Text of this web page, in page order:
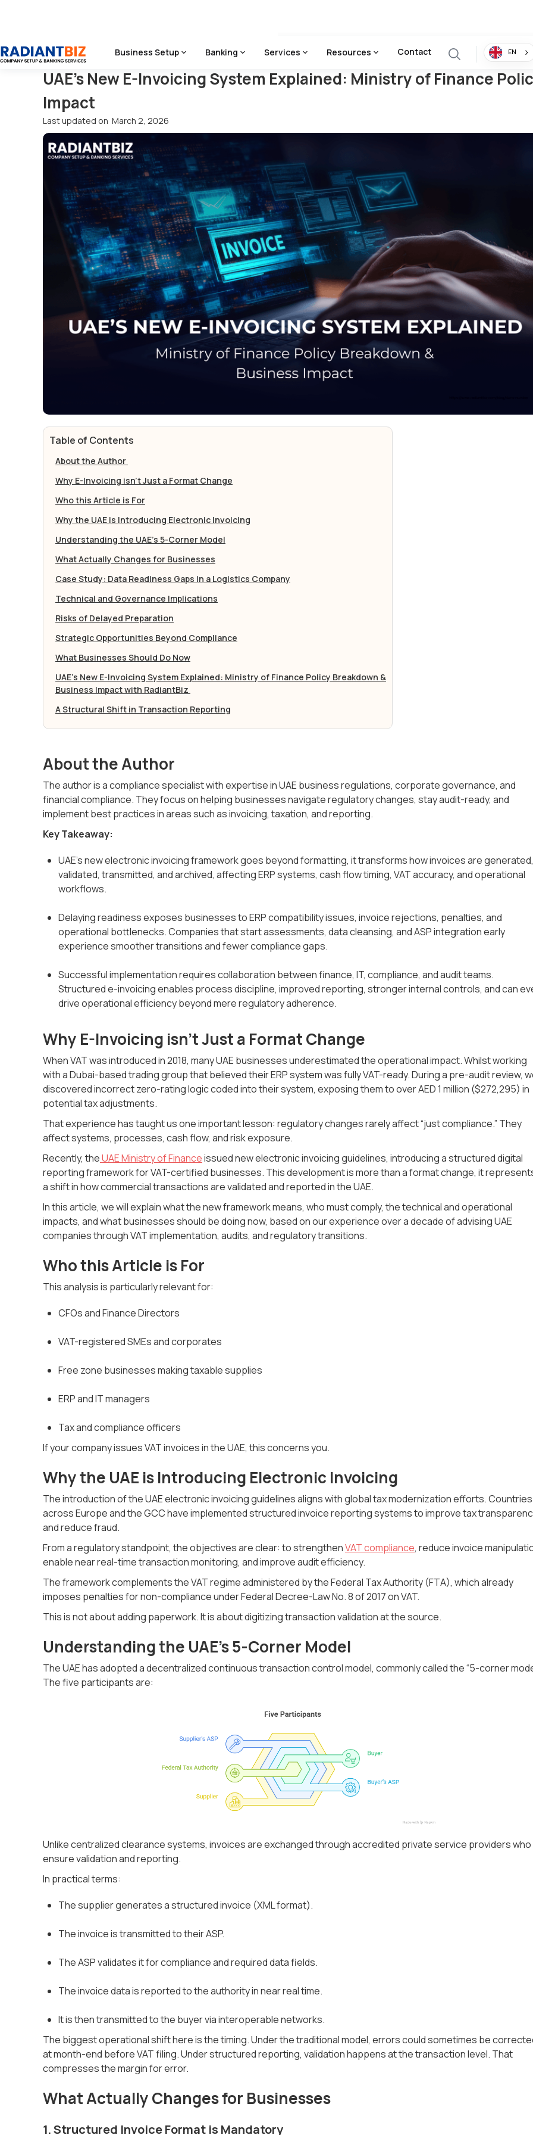
Business Setup Banking Services Resources Contact EN
Home /
UAE’s New E-Invoicing System Explained: Ministry of Finance
Impact
Last updated on March 2, 2026
Table of Contents
About the Author
Why E-Invoicing isn’t Just a Format Change
Who this Article is For
Why the UAE is Introducing Electronic Invoicing
Understanding the UAE’s 5-Corner Model
What Actually Changes for Businesses
Case Study: Data Readiness Gaps in a Logistics Company
Technical and Governance Implications
Risks of Delayed Preparation
Strategic Opportunities Beyond Compliance
What Businesses Should Do Now
UAE’s New E-Invoicing System Explained: Ministry of Finance Policy Breakdown &
Business Impact with RadiantBiz
A Structural Shift in Transaction Reporting
About the Author
The author is a compliance specialist with expertise in UAE business regulations, corporate governance, and
financial compliance. They focus on helping businesses navigate regulatory changes, stay audit-ready, and
implement best practices in areas such as invoicing, taxation, and reporting.
Key Takeaway:
UAE’s new electronic invoicing framework goes beyond formatting, it transforms how invoices are generated,
validated, transmitted, and archived, affecting ERP systems, cash flow timing, VAT accuracy, and operational
workflows.
Delaying readiness exposes businesses to ERP compatibility issues, invoice rejections, penalties, and
operational bottlenecks. Companies that start assessments, data cleansing, and ASP integration early
experience smoother transitions and fewer compliance gaps.
Successful implementation requires collaboration between finance, IT, compliance, and audit teams.
Structured e-invoicing enables process discipline, improved reporting, stronger internal controls, and can
drive operational efficiency beyond mere regulatory adherence.
Why E-Invoicing isn’t Just a Format Change
When VAT was introduced in 2018, many UAE businesses underestimated the operational impact. Whilst working
with a Dubai-based trading group that believed their ERP system was fully VAT-ready. During a pre-audit review,
discovered incorrect zero-rating logic coded into their system, exposing them to over AED 1 million ($272,295) in
potential tax adjustments.
That experience has taught us one important lesson: regulatory changes rarely affect “just compliance.” They
affect systems, processes, cash flow, and risk exposure.
Recently, theUAE Ministry of Financeissued new electronic invoicing guidelines, introducing a structured digital
reporting framework for VAT-certified businesses. This development is more than a format change, it
a shift in how commercial transactions are validated and reported in the UAE.
In this article, we will explain what the new framework means, who must comply, the technical and operational
impacts, and what businesses should be doing now, based on our experience over a decade of advising UAE
companies through VAT implementation, audits, and regulatory transitions.
Who this Article is For
This analysis is particularly relevant for:
CFOs and Finance Directors
VAT-registered SMEs and corporates
Free zone businesses making taxable supplies
ERP and IT managers
Tax and compliance officers
If your company issues VAT invoices in the UAE, this concerns you.
Why the UAE is Introducing Electronic Invoicing
The introduction of the UAE electronic invoicing guidelines aligns with global tax modernization efforts. Countries
across Europe and the GCC have implemented structured invoice reporting systems to improve tax
and reduce fraud.
From a regulatory standpoint, the objectives are clear: to strengthenVAT compliance, reduce invoice
enable near real-time transaction monitoring, and improve audit efficiency.
The framework complements the VAT regime administered by the Federal Tax Authority (FTA), which already
imposes penalties for non-compliance under Federal Decree-Law No. 8 of 2017 on VAT.
This is not about adding paperwork. It is about digitizing transaction validation at the source.
Understanding the UAE’s 5-Corner Model
The UAE has adopted a decentralized continuous transaction control model, commonly called the “5-corner
The five participants are:
Unlike centralized clearance systems, invoices are exchanged through accredited private service providers who
ensure validation and reporting.
In practical terms:
The supplier generates a structured invoice (XML format).
The invoice is transmitted to their ASP.
The ASP validates it for compliance and required data fields.
The invoice data is reported to the authority in near real time.
It is then transmitted to the buyer via interoperable networks.
The biggest operational shift here is the timing. Under the traditional model, errors could sometimes be
at month-end before VAT filing. Under structured reporting, validation happens at the transaction level. That
compresses the margin for error.
What Actually Changes for Businesses
1. Structured Invoice Format is Mandatory